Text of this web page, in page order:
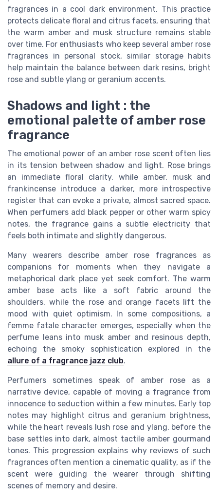
fragrances in a cool dark environment. This practice
protects delicate floral and citrus facets, ensuring that
the warm amber and musk structure remains stable
over time. For enthusiasts who keep several amber rose
fragrances in personal stock, similar storage habits
help maintain the balance between dark resins, bright
rose and subtle ylang or geranium accents.
Shadows and light : the
emotional palette of amber rose
fragrance
The emotional power of an amber rose scent often lies
in its tension between shadow and light. Rose brings
an immediate floral clarity, while amber, musk and
frankincense introduce a darker, more introspective
register that can evoke a private, almost sacred space.
When perfumers add black pepper or other warm spicy
notes, the fragrance gains a subtle electricity that
feels both intimate and slightly dangerous.
Many wearers describe amber rose fragrances as
companions for moments when they navigate a
metaphorical dark place yet seek comfort. The warm
amber base acts like a soft fabric around the
shoulders, while the rose and orange facets lift the
mood with quiet optimism. In some compositions, a
femme fatale character emerges, especially when the
perfume leans into musk amber and resinous depth,
echoing the smoky sophistication explored in the
allure of a fragrance jazz club.
Perfumers sometimes speak of amber rose as a
narrative device, capable of moving a fragrance from
innocence to seduction within a few minutes. Early top
notes may highlight citrus and geranium brightness,
while the heart reveals lush rose and ylang, before the
base settles into dark, almost tactile amber gourmand
tones. This progression explains why reviews of such
fragrances often mention a cinematic quality, as if the
scent were guiding the wearer through shifting
scenes of memory and desire.